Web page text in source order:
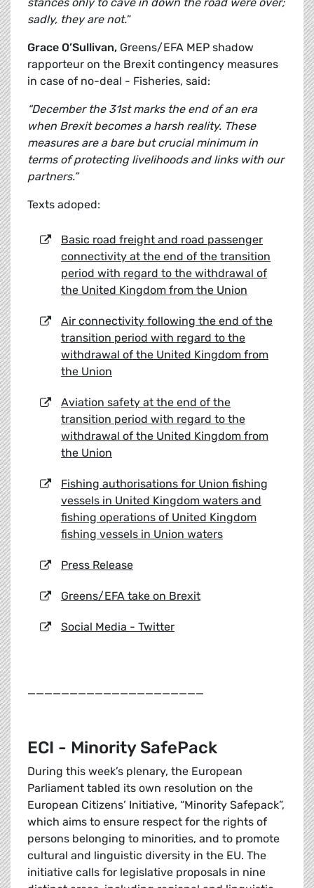
sadly, they are not.”
Grace O’Sullivan, Greens/EFA MEP shadow
rapporteur on the Brexit contingency measures
in case of no-deal - Fisheries, said:
“December the 31st marks the end of an era
when Brexit becomes a harsh reality. These
measures are a bare but crucial minimum in
terms of protecting livelihoods and links with our
partners.”
Texts adoped:
Basic road freight and road passenger
connectivity at the end of the transition
period with regard to the withdrawal of
the United Kingdom from the Union
Air connectivity following the end of the
transition period with regard to the
withdrawal of the United Kingdom from
the Union
Aviation safety at the end of the
transition period with regard to the
withdrawal of the United Kingdom from
the Union
Fishing authorisations for Union fishing
vessels in United Kingdom waters and
fishing operations of United Kingdom
fishing vessels in Union waters
Press Release
Greens/EFA take on Brexit
Social Media - Twitter
_____________________
ECI - Minority SafePack
During this week’s plenary, the European
Parliament tabled its own resolution on the
European Citizens’ Initiative, “Minority Safepack”,
which aims to ensure respect for the rights of
persons belonging to minorities, and to promote
cultural and linguistic diversity in the EU. The
initiative calls for legislative proposals in nine